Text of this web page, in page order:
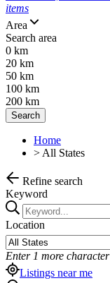
items
Area
Search area
0 km
20 km
50 km
100 km
200 km
Search
Home
> All States
Refine search
Keyword
Location
Enter 1 more
Listings near me